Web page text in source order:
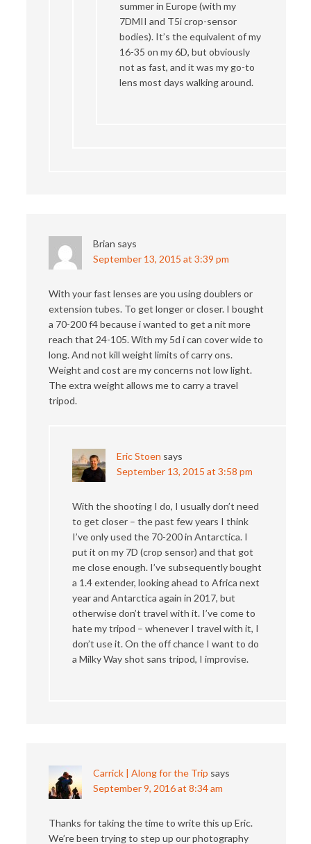
summer in Europe (with my
7DMII and T5i crop-sensor
bodies). It’s the equivalent of my
16-35 on my 6D, but obviously
not as fast, and it was my go-to
lens most days walking around.
Brian says
September 13, 2015 at 3:39 pm
With your fast lenses are you using doublers or
extension tubes. To get longer or closer. I bought
a 70-200 f4 because i wanted to get a nit more
reach that 24-105. With my 5d i can cover wide to
long. And not kill weight limits of carry ons.
Weight and cost are my concerns not low light.
The extra weight allows me to carry a travel
tripod.
Eric Stoen says
September 13, 2015 at 3:58 pm
With the shooting I do, I usually don’t need
to get closer – the past few years I think
I’ve only used the 70-200 in Antarctica. I
put it on my 7D (crop sensor) and that got
me close enough. I’ve subsequently bought
a 1.4 extender, looking ahead to Africa next
year and Antarctica again in 2017, but
otherwise don’t travel with it. I’ve come to
hate my tripod – whenever I travel with it, I
don’t use it. On the off chance I want to do
a Milky Way shot sans tripod, I improvise.
Carrick | Along for the Trip says
September 9, 2016 at 8:34 am
Thanks for taking the time to write this up Eric.
We’re been trying to step up our photography